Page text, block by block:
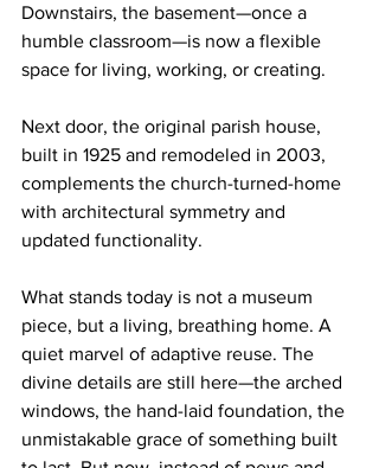
Downstairs, the basement—once a
humble classroom—is now a flexible
space for living, working, or creating.
Next door, the original parish house,
built in 1925 and remodeled in 2003,
complements the church-turned-home
with architectural symmetry and
updated functionality.
What stands today is not a museum
piece, but a living, breathing home. A
quiet marvel of adaptive reuse. The
divine details are still here—the arched
windows, the hand-laid foundation, the
unmistakable grace of something built